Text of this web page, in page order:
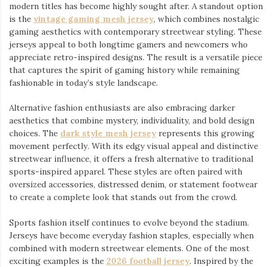
modern titles has become highly sought after. A standout option
is the vintage gaming mesh jersey⁠, which combines nostalgic
gaming aesthetics with contemporary streetwear styling. These
jerseys appeal to both longtime gamers and newcomers who
appreciate retro-inspired designs. The result is a versatile piece
that captures the spirit of gaming history while remaining
fashionable in today’s style landscape.
Alternative fashion enthusiasts are also embracing darker
aesthetics that combine mystery, individuality, and bold design
choices. The dark style mesh jersey⁠ represents this growing
movement perfectly. With its edgy visual appeal and distinctive
streetwear influence, it offers a fresh alternative to traditional
sports-inspired apparel. These styles are often paired with
oversized accessories, distressed denim, or statement footwear
to create a complete look that stands out from the crowd.
Sports fashion itself continues to evolve beyond the stadium.
Jerseys have become everyday fashion staples, especially when
combined with modern streetwear elements. One of the most
exciting examples is the 2026 football jersey. Inspired by the